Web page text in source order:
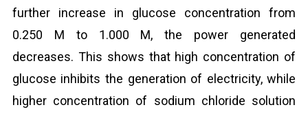
further increase in glucose concentration from
0.250 M to 1.000 M, the power generated
decreases. This shows that high concentration of
glucose inhibits the generation of electricity, while
higher concentration of sodium chloride solution